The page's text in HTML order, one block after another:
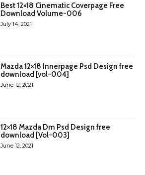
Best 12×18 Cinematic Coverpage Free
Download Volume-006
July 14, 2021
Mazda 12×18 Innerpage Psd Design free
download [vol-004]
June 12, 2021
12×18 Mazda Dm Psd Design free
download [Vol-003]
June 12, 2021